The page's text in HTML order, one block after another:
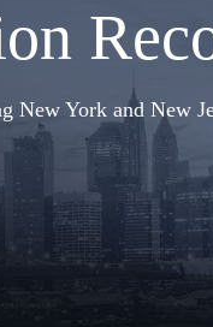
New York and New